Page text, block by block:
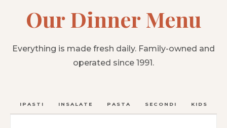
Our Dinner Menu
Everything is made fresh daily. Family-owned and
operated since 1991.
ANTIPASTI INSALATE PASTA SECONDI KIDS